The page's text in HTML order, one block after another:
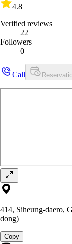
4.8
Verified reviews
22
Followers
0
Call
414, Siheung-daero,
dong)
Copy